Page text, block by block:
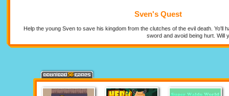
Sven's Quest
Help the young Sven to save his kingdom from the clutches of the evil death.
sword and avoid being hurt. Will